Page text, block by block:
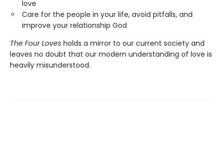
love
Care for the people in your life, avoid pitfalls, and
improve your relationship God
The Four Loves holds a mirror to our current society and
leaves no doubt that our modern understanding of love is
heavily misunderstood.